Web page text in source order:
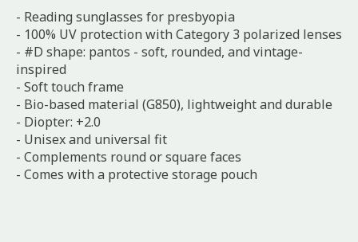
- Reading sunglasses for presbyopia
- 100% UV protection with Category 3 polarized lenses
- #D shape: pantos - soft, rounded, and vintage-
inspired
- Soft touch frame
- Bio-based material (G850), lightweight and durable
- Diopter: +2.0
- Unisex and universal fit
- Complements round or square faces
- Comes with a protective storage pouch